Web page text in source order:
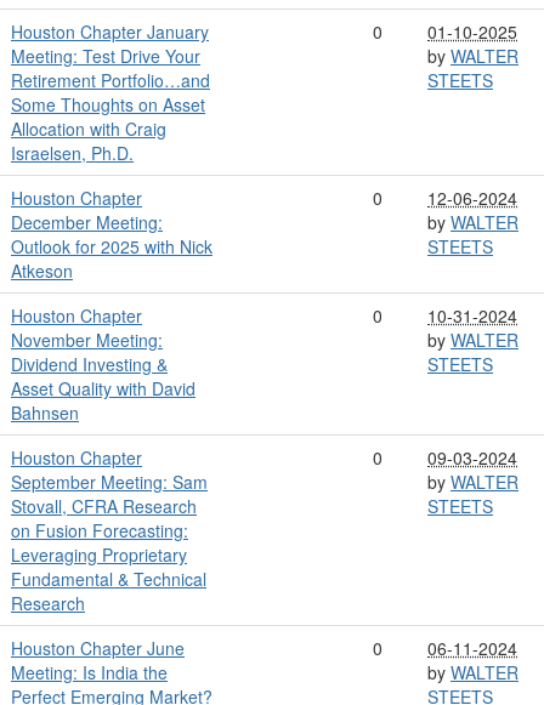
Houston Chapter January
Meeting: Test Drive Your
Retirement Portfolio…and
Some Thoughts on Asset
Allocation with Craig
Israelsen, Ph.D.
0
01-10-2025
by WALTER
STEETS
Houston Chapter
December Meeting:
Outlook for 2025 with Nick
Atkeson
0
12-06-2024
by WALTER
STEETS
Houston Chapter
November Meeting:
Dividend Investing &
Asset Quality with David
Bahnsen
0
10-31-2024
by WALTER
STEETS
Houston Chapter
September Meeting: Sam
Stovall, CFRA Research
on Fusion Forecasting:
Leveraging Proprietary
Fundamental & Technical
Research
0
09-03-2024
by WALTER
STEETS
Houston Chapter June
Meeting: Is India the
Perfect Emerging Market?
0
06-11-2024
by WALTER
STEETS